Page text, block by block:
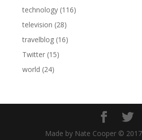
technology(116)
television (28)
travelblog(16)
Twitter(15)
world (24)
Made by Nate Cooper ©